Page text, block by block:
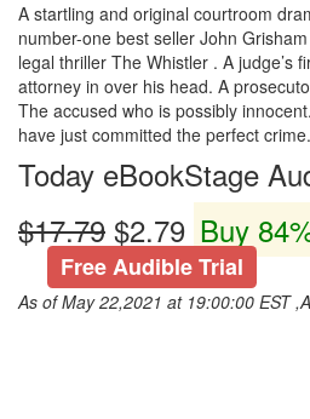
A startling and original courtroom
number-one best seller John
legal thriller The Whistler . A judge’s
attorney in over his head. A
The accused who is possibly
have just committed the perfect crime.
Today eBookStage
$17.79 $2.79 Buy
Free Audible Trial
As of May 22,2021 at 19:00:00 EST